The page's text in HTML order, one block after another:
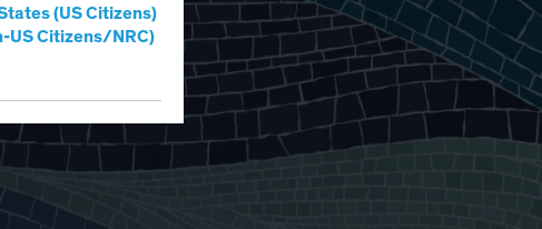
(US Citizens)
US Citizens/NRC)